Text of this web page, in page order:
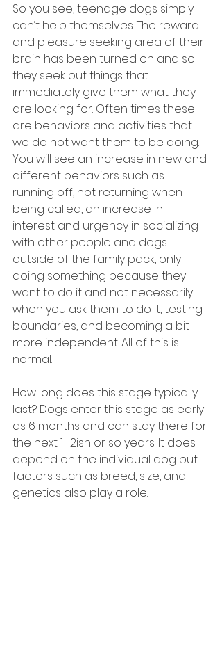
So you see, teenage dogs simply
can’t help themselves. The reward
and pleasure seeking area of their
brain has been turned on and so
they seek out things that
immediately give them what they
are looking for. Often times these
are behaviors and activities that
we do not want them to be doing.
You will see an increase in new and
different behaviors such as
running off, not returning when
being called, an increase in
interest and urgency in socializing
with other people and dogs
outside of the family pack, only
doing something because they
want to do it and not necessarily
when you ask them to do it, testing
boundaries, and becoming a bit
more independent. All of this is
normal.
How long does this stage typically
last? Dogs enter this stage as early
as 6 months and can stay there for
the next 1–2ish or so years. It does
depend on the individual dog but
factors such as breed, size, and
genetics also play a role.